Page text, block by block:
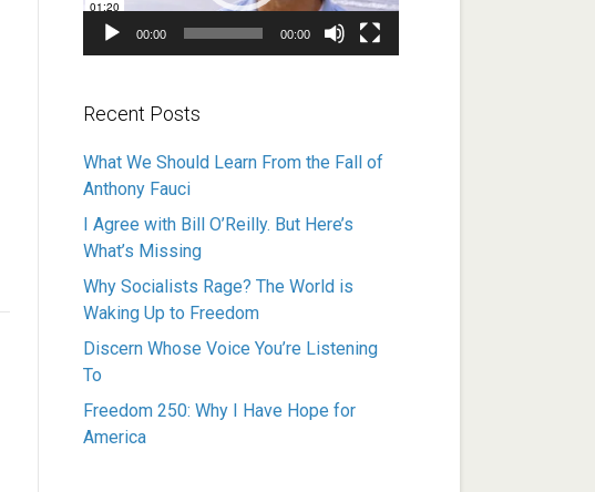
00:00 00:00
Recent Posts
What We Should Learn From the Fall of
Anthony Fauci
I Agree with Bill O’Reilly. But Here’s
What’s Missing
Why Socialists Rage? The World is
Waking Up to Freedom
Discern Whose Voice You’re Listening
To
Freedom 250: Why I Have Hope for
America